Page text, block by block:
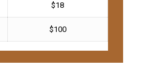
$18
$100